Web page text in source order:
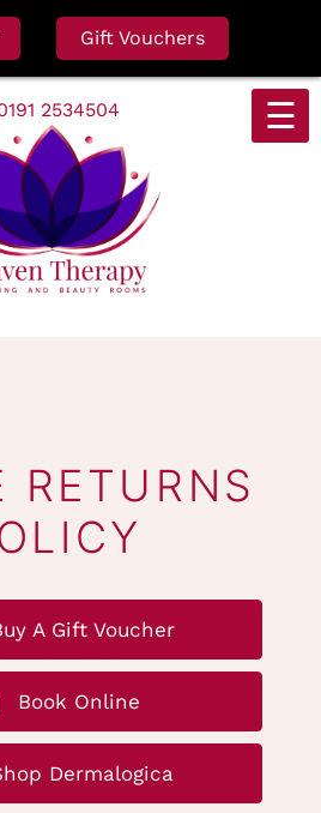
Gift Vouchers
2534504 ☰
RETURNS
A Gift Voucher
Book Online
Dermalogica